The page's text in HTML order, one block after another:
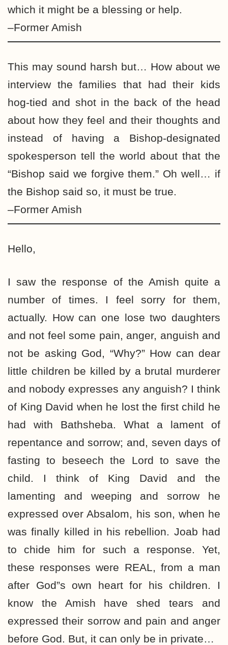
which it might be a blessing or help.
–Former Amish
This may sound harsh but… How about we
interview the families that had their kids
hog-tied and shot in the back of the head
about how they feel and their thoughts and
instead of having a Bishop-designated
spokesperson tell the world about that the
“Bishop said we forgive them.” Oh well… if
the Bishop said so, it must be true.
–Former Amish
Hello,
I saw the response of the Amish quite a
number of times. I feel sorry for them,
actually. How can one lose two daughters
and not feel some pain, anger, anguish and
not be asking God, “Why?” How can dear
little children be killed by a brutal murderer
and nobody expresses any anguish? I think
of King David when he lost the first child he
had with Bathsheba. What a lament of
repentance and sorrow; and, seven days of
fasting to beseech the Lord to save the
child. I think of King David and the
lamenting and weeping and sorrow he
expressed over Absalom, his son, when he
was finally killed in his rebellion. Joab had
to chide him for such a response. Yet,
these responses were REAL, from a man
after God”s own heart for his children. I
know the Amish have shed tears and
expressed their sorrow and pain and anger
before God. But, it can only be in private…